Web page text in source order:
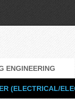
ENGINEERING
(ELECTRICAL/